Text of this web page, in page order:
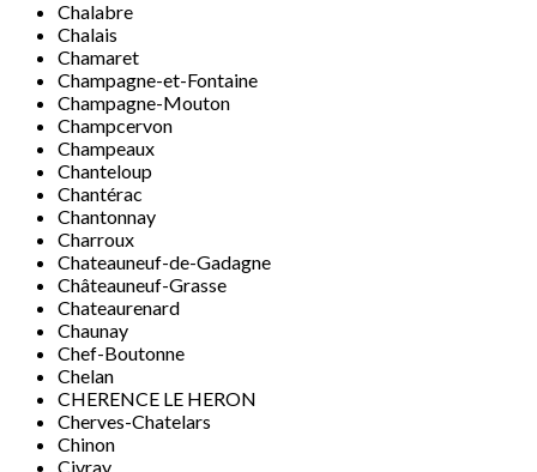
Chalabre
Chalais
Chamaret
Champagne-et-Fontaine
Champagne-Mouton
Champcervon
Champeaux
Chanteloup
Chantérac
Chantonnay
Charroux
Chateauneuf-de-Gadagne
Châteauneuf-Grasse
Chateaurenard
Chaunay
Chef-Boutonne
Chelan
CHERENCE LE HERON
Cherves-Chatelars
Chinon
Civray